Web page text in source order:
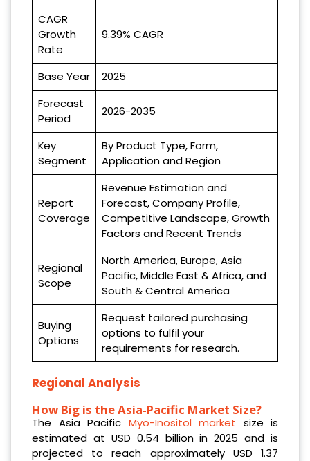
CAGR
Growth
Rate
9.39% CAGR
Base Year
2025
Forecast
Period
2026-2035
Key
Segment
By Product Type, Form,
Application and Region
Report
Coverage
Revenue Estimation and
Forecast, Company Profile,
Competitive Landscape, Growth
Factors and Recent Trends
Regional
Scope
North America, Europe, Asia
Pacific, Middle East & Africa, and
South & Central America
Buying
Options
Request tailored purchasing
options to fulfil your
requirements for research.
Regional Analysis
How Big is the Asia-Pacific Market Size?
The Asia Pacific Myo-Inositol market size is
estimated at USD 0.54 billion in 2025 and is
projected to reach approximately USD 1.37